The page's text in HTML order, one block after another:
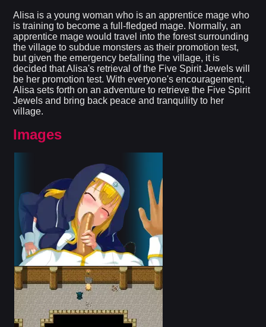
Alisa is a young woman who is an apprentice mage who
is training to become a full-fledged mage. Normally, an
apprentice mage would travel into the forest surrounding
the village to subdue monsters as their promotion test,
but given the emergency befalling the village, it is
decided that Alisa's retrieval of the Five Spirit Jewels will
be her promotion test. With everyone's encouragement,
Alisa sets forth on an adventure to retrieve the Five Spirit
Jewels and bring back peace and tranquility to her
village.
Images